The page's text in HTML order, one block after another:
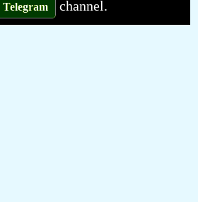
Telegram channel.